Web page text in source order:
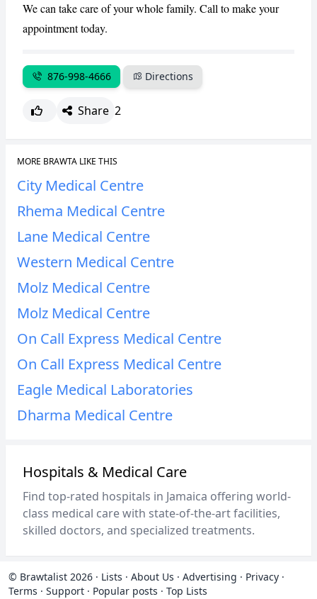
We can take care of your whole family. Call to make your
appointment today.
876-998-4666 Directions
Share 2
MORE BRAWTA LIKE THIS
City Medical Centre
Rhema Medical Centre
Lane Medical Centre
Western Medical Centre
Molz Medical Centre
Molz Medical Centre
On Call Express Medical Centre
On Call Express Medical Centre
Eagle Medical Laboratories
Dharma Medical Centre
Hospitals & Medical Care
Find top-rated hospitals in Jamaica offering world-
class medical care with state-of-the-art facilities,
skilled doctors, and specialized treatments.
© Brawtalist 2026 · Lists · About Us · Advertising · Privacy ·
Terms · Support · Popular posts · Top Lists